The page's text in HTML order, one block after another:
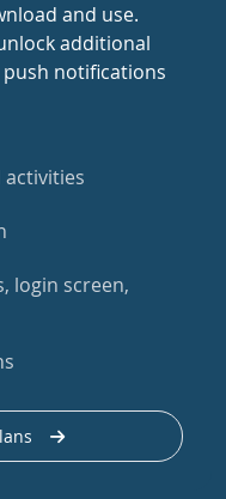
and use.
additional
notifications
activities
login screen,